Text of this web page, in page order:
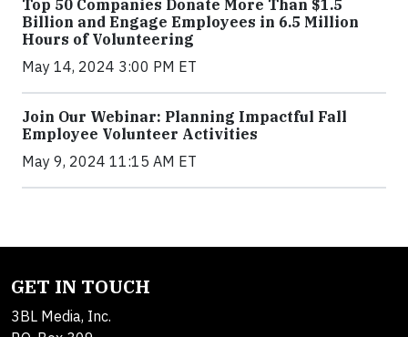
Top 50 Companies Donate More Than $1.5
Billion and Engage Employees in 6.5 Million
Hours of Volunteering
May 14, 2024 3:00 PM ET
Join Our Webinar: Planning Impactful Fall
Employee Volunteer Activities
May 9, 2024 11:15 AM ET
GET IN TOUCH
3BL Media, Inc.